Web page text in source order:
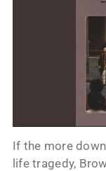
If the more
life tragedy,